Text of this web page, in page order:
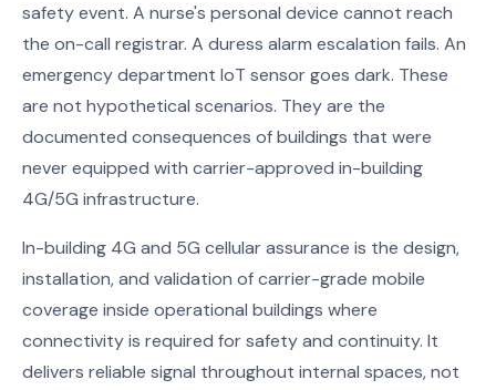
safety event. A nurse's personal device cannot reach
the on-call registrar. A duress alarm escalation fails. An
emergency department IoT sensor goes dark. These
are not hypothetical scenarios. They are the
documented consequences of buildings that were
never equipped with carrier-approved in-building
4G/5G infrastructure.
In-building 4G and 5G cellular assurance is the design,
installation, and validation of carrier-grade mobile
coverage inside operational buildings where
connectivity is required for safety and continuity. It
delivers reliable signal throughout internal spaces, not